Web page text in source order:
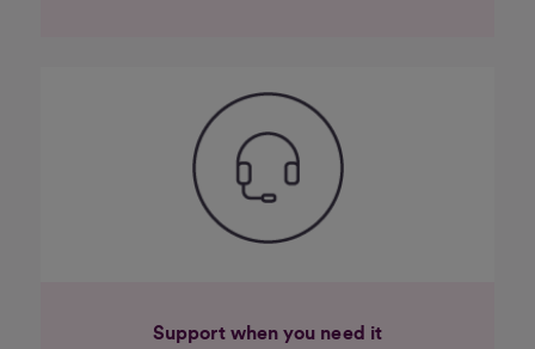
Support when you need it